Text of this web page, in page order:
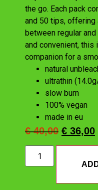
the go. Each pack
and 50 tips,
between regular
and convenient,
companion for a
natural
ultrathin
slow burn
100% vegan
made in eu
€40,00 € 36,00